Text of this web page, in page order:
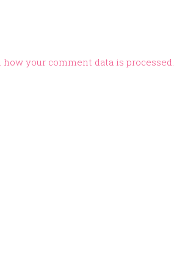
how your comment data is processed.